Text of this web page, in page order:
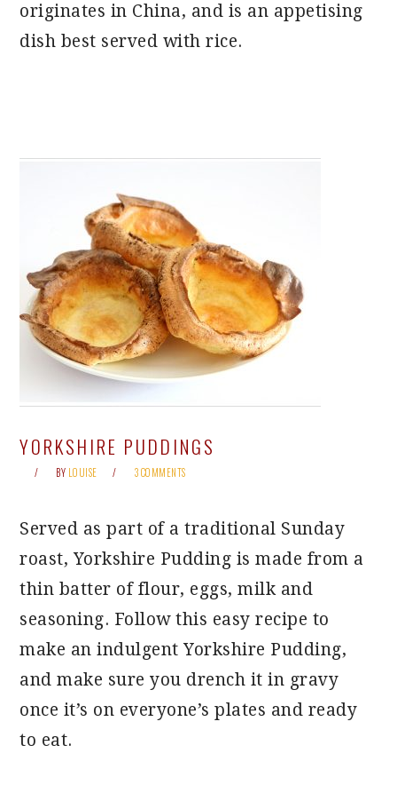
originates in China, and is an appetising
dish best served with rice.
YORKSHIRE PUDDINGS
BY LOUISE 3 COMMENTS
Served as part of a traditional Sunday
roast, Yorkshire Pudding is made from a
thin batter of flour, eggs, milk and
seasoning. Follow this easy recipe to
make an indulgent Yorkshire Pudding,
and make sure you drench it in gravy
once it’s on everyone’s plates and ready
to eat.